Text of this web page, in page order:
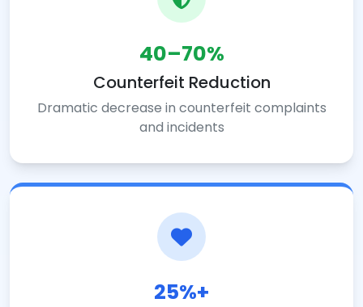
40–70%
Counterfeit Reduction
Dramatic decrease in counterfeit complaints
and incidents
25%+